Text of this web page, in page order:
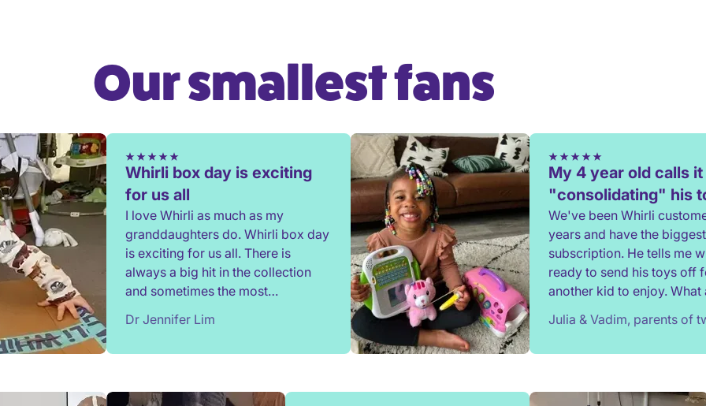
Our smallest fans
Whirli box day is exciting
for us all
I love Whirli as much as my
granddaughters do. Whirli box day
is exciting for us all. There is
always a big hit in the collection
and sometimes the most
Dr Jennifer Lim
My 4 year old calls it
"consolidating" his
We've been Whirli
years and have the biggest
subscription. He tells me
ready to send his toys off
another kid to enjoy. What
rehome, or throw toys out!
Julia & Vadim, parents of